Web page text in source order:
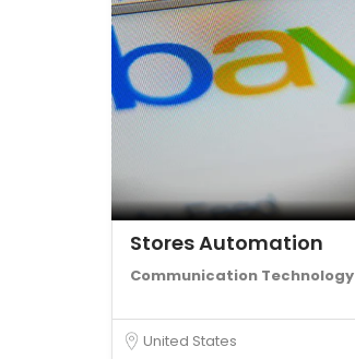
Stores Automation
Communication Technology
United States